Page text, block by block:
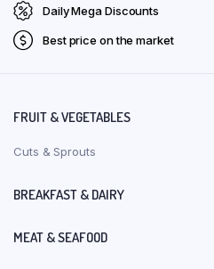
Daily Mega Discounts
Best price on the market
FRUIT & VEGETABLES
Cuts & Sprouts
BREAKFAST & DAIRY
MEAT & SEAFOOD